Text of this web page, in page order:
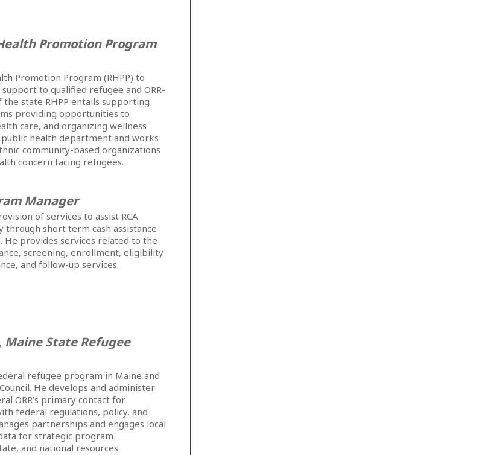
Promotion Program
Promotion Program (RHPP) to
to qualified refugee and ORR-
state RHPP entails supporting
providing opportunities to
care, and organizing wellness
health department and works
community-based organizations
concern facing refugees.
Manager
of services to assist RCA
short term cash assistance
provides services related to the
screening, enrollment, eligibility
and follow-up services.
Maine State Refugee
refugee program in Maine and
He develops and administer
ORR’s primary contact for
federal regulations, policy, and
partnerships and engages local
for strategic program
and national resources.